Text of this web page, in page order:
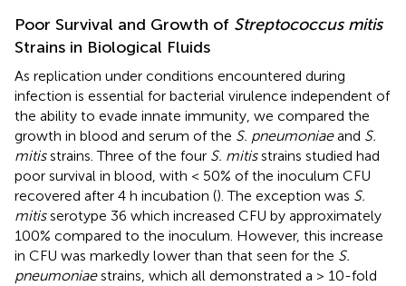
Poor Survival and Growth of Streptococcus mitis
Strains in Biological Fluids
As replication under conditions encountered during
infection is essential for bacterial virulence independent of
the ability to evade innate immunity, we compared the
growth in blood and serum of the S. pneumoniaeand S.
mitisstrains. Three of the four S. mitisstrains studied had
poor survival in blood, with < 50% of the inoculum CFU
recovered after 4 h incubation (). The exception was S.
mitisserotype 36 which increased CFU by approximately
100% compared to the inoculum. However, this increase
in CFU was markedly lower than that seen for the S.
pneumoniaestrains, which all demonstrated a > 10-fold